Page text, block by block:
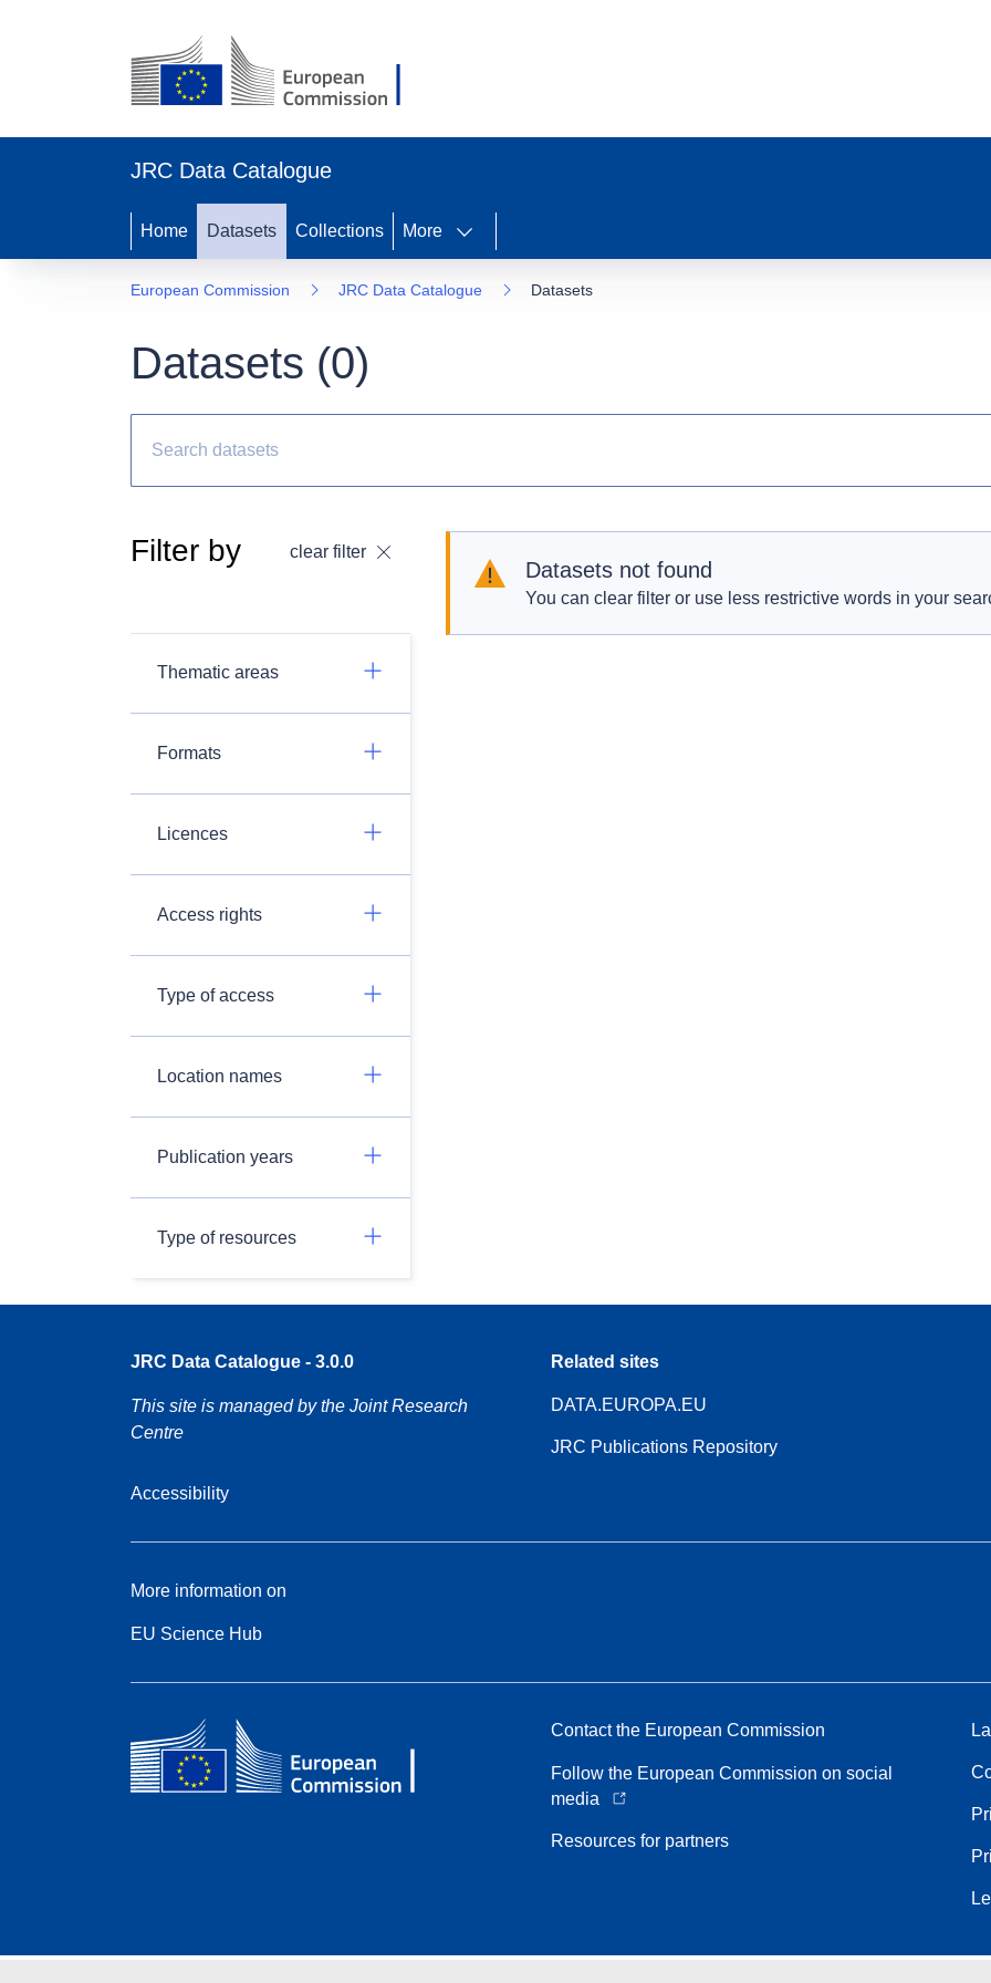
JRC Data Catalogue
Home Datasets Collections More
European Commission JRC Data Catalogue Datasets
Datasets (0)
Filter by clear filter
Thematic areas
Formats
Licences
Access rights
Type of access
Location names
Publication years
Type of resources
Datasets not found
You can clear filter or use less restrictive words in your
JRC Data Catalogue - 3.0.0
This site is managed by the Joint Research
Centre
Accessibility
Related sites
DATA.EUROPA.EU
JRC Publications Repository
More information on
EU Science Hub
Contact the European Commission
Follow the European Commission on social
media
Resources for partners